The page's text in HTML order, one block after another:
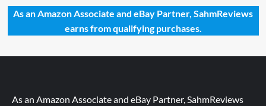
Like
I
Need
As an Amazon Associate and eBay Partner, SahmReviews
earns from qualifying purchases.
As an Amazon Associate and eBay Partner, SahmReviews